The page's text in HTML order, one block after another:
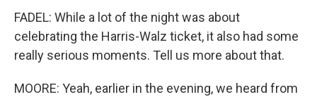
FADEL: While a lot of the night was about
celebrating the Harris-Walz ticket, it also had some
really serious moments. Tell us more about that.
MOORE: Yeah, earlier in the evening, we heard from